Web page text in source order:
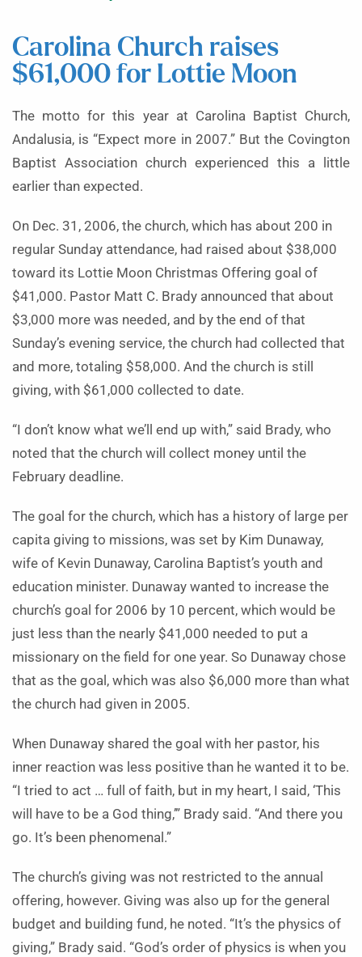
Carolina Church raises
$61,000 for Lottie Moon
The motto for this year at Carolina Baptist Church,
Andalusia, is “Expect more in 2007.” But the Covington
Baptist Association church experienced this a little
earlier than expected.
On Dec. 31, 2006, the church, which has about 200 in
regular Sunday attendance, had raised about $38,000
toward its Lottie Moon Christmas Offering goal of
$41,000. Pastor Matt C. Brady announced that about
$3,000 more was needed, and by the end of that
Sunday’s evening service, the church had collected that
and more, totaling $58,000. And the church is still
giving, with $61,000 collected to date.
“I don’t know what we’ll end up with,” said Brady, who
noted that the church will collect money until the
February deadline.
The goal for the church, which has a history of large per
capita giving to missions, was set by Kim Dunaway,
wife of Kevin Dunaway, Carolina Baptist’s youth and
education minister. Dunaway wanted to increase the
church’s goal for 2006 by 10 percent, which would be
just less than the nearly $41,000 needed to put a
missionary on the field for one year. So Dunaway chose
that as the goal, which was also $6,000 more than what
the church had given in 2005.
When Dunaway shared the goal with her pastor, his
inner reaction was less positive than he wanted it to be.
“I tried to act … full of faith, but in my heart, I said, ‘This
will have to be a God thing,’” Brady said. “And there you
go. It’s been phenomenal.”
The church’s giving was not restricted to the annual
offering, however. Giving was also up for the general
budget and building fund, he noted. “It’s the physics of
giving,” Brady said. “God’s order of physics is when you